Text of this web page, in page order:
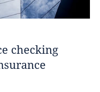
checking